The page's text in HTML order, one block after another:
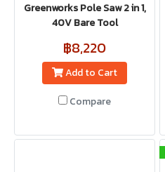
Greenworks Pole Saw 2 in 1,
40V Bare Tool
฿8,220
Add to Cart
Compare